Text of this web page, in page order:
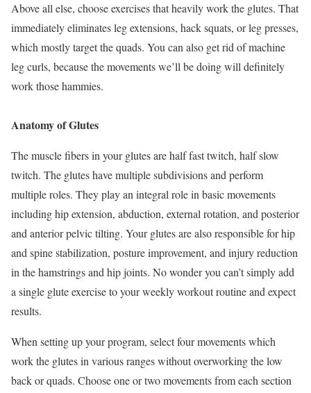
Above all else, choose exercises that heavily work the glutes. That
immediately eliminates leg extensions, hack squats, or leg presses,
which mostly target the quads. You can also get rid of machine
leg curls, because the movements we’ll be doing will definitely
work those hammies.
Anatomy of Glutes
The muscle fibers in your glutes are half fast twitch, half slow
twitch. The glutes have multiple subdivisions and perform
multiple roles. They play an integral role in basic movements
including hip extension, abduction, external rotation, and posterior
and anterior pelvic tilting. Your glutes are also responsible for hip
and spine stabilization, posture improvement, and injury reduction
in the hamstrings and hip joints. No wonder you can’t simply add
a single glute exercise to your weekly workout routine and expect
results.
When setting up your program, select four movements which
work the glutes in various ranges without overworking the low
back or quads. Choose one or two movements from each section